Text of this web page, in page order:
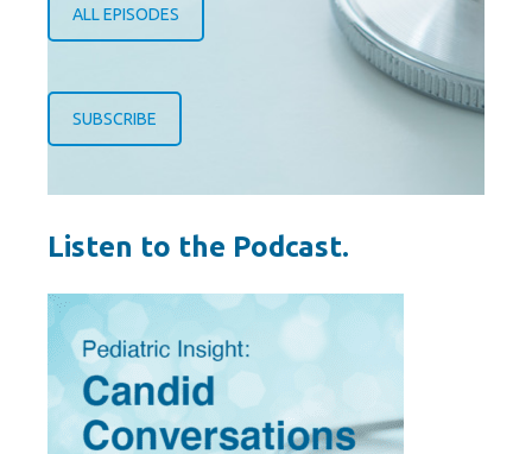
ALL EPISODES
SUBSCRIBE
Listen to the Podcast.